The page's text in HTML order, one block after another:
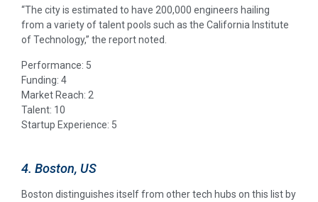
“The city is estimated to have 200,000 engineers hailing
from a variety of talent pools such as the California Institute
of Technology,” the report noted.
Performance: 5
Funding: 4
Market Reach: 2
Talent: 10
Startup Experience: 5
4. Boston, US
Boston distinguishes itself from other tech hubs on this list by